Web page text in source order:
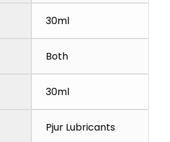
30ml
Both
30ml
Pjur Lubricants